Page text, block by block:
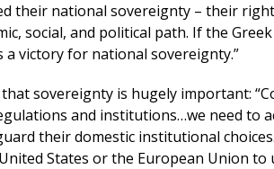
their national sovereignty – their
social, and political path. If the
victory for national sovereignty.”
sovereignty is hugely important:
and institutions…we need to
their domestic institutional
States or the European Union to